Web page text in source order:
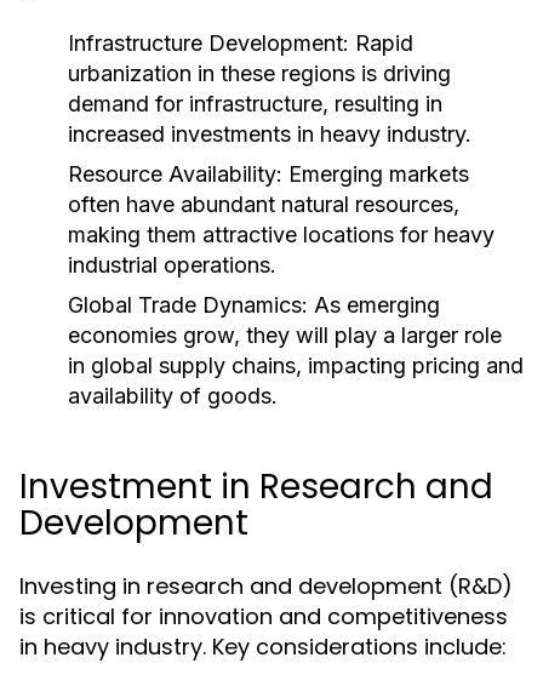
Infrastructure Development: Rapid
urbanization in these regions is driving
demand for infrastructure, resulting in
increased investments in heavy industry.
Resource Availability: Emerging markets
often have abundant natural resources,
making them attractive locations for heavy
industrial operations.
Global Trade Dynamics: As emerging
economies grow, they will play a larger role
in global supply chains, impacting pricing and
availability of goods.
Investment in Research and
Development
Investing in research and development (R&D)
is critical for innovation and competitiveness
in heavy industry. Key considerations include: